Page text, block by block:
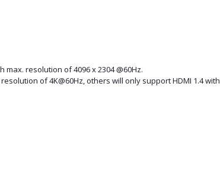
resolution of 4096 x 2304 @60Hz.
of 4K@60Hz, others will only support HDMI 1.4 with